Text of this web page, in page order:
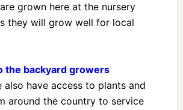
grown here at the nursery
they will grow well for local
the backyard growers
also have access to plants and
around the country to service